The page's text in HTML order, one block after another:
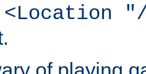
<Location